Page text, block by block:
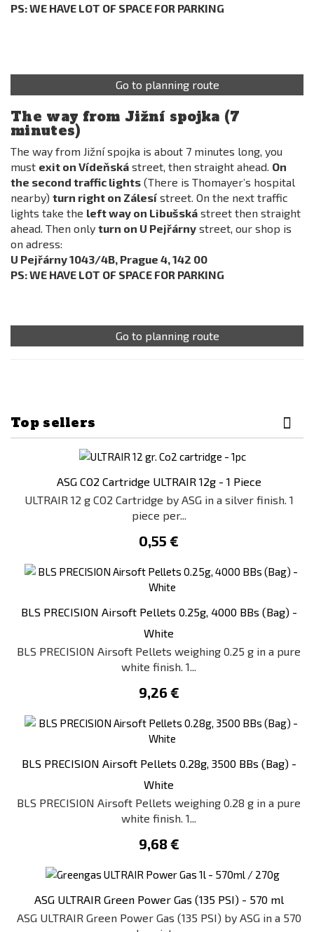
PS: WE HAVE LOT OF SPACE FOR PARKING
Go to planning route
The way from Jižní spojka (7
minutes)
The way from Jižní spojka is about 7 minutes long, you
must exit on Vídeňská street, then straight ahead. On
the second traffic lights (There is Thomayer’s hospital
nearby) turn right on Zálesí street. On the next traffic
lights take the left way on Libušská street then straight
ahead. Then only turn on U Pejřárny street, our shop is
on adress:
U Pejřárny 1043/4B, Prague 4, 142 00
PS: WE HAVE LOT OF SPACE FOR PARKING
Go to planning route
Top sellers
ASG CO2 Cartridge ULTRAIR 12g - 1 Piece
ULTRAIR 12 g CO2 Cartridge by ASG in a silver finish. 1
piece per...
0,55 €
BLS PRECISION Airsoft Pellets 0.25g, 4000 BBs (Bag) -
White
BLS PRECISION Airsoft Pellets weighing 0.25 g in a pure
white finish. 1...
9,26 €
BLS PRECISION Airsoft Pellets 0.28g, 3500 BBs (Bag) -
White
BLS PRECISION Airsoft Pellets weighing 0.28 g in a pure
white finish. 1...
9,68 €
ASG ULTRAIR Green Power Gas (135 PSI) - 570 ml
ASG ULTRAIR Green Power Gas (135 PSI) by ASG in a 570